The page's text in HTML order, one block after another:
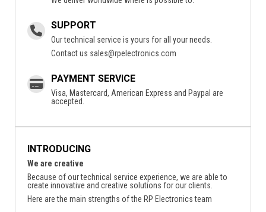
SUPPORT
Our technical service is yours for all your needs.
Contact us sales@rpelectronics.com
PAYMENT SERVICE
Visa, Mastercard, American Express and Paypal are
accepted.
INTRODUCING
We are creative
Because of our technical service experience, we are able to
create innovative and creative solutions for our clients.
Here are the main strengths of the RP Electronics team